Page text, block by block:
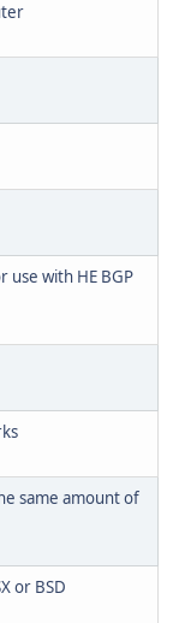
use with HE BGP
same amount of
or BSD